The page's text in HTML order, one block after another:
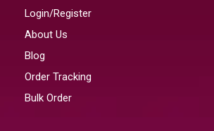
Login/Register
About Us
Blog
Order Tracking
Bulk Order